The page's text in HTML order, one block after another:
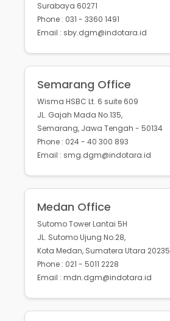
Surabaya 60271
Phone : 031 - 3360 1491
Email : sby.dgm@indotara.id
Semarang Office
Wisma HSBC Lt. 6 suite 609
JL. Gajah Mada No.135,
Semarang, Jawa Tengah - 50134
Phone : 024 - 40 300 893
Email : smg.dgm@indotara.id
Medan Office
Sutomo Tower Lantai 5H
JL. Sutomo Ujung No.28,
Kota Medan, Sumatera Utara 20235
Phone : 021 - 5011 2228
Email : mdn.dgm@indotara.id